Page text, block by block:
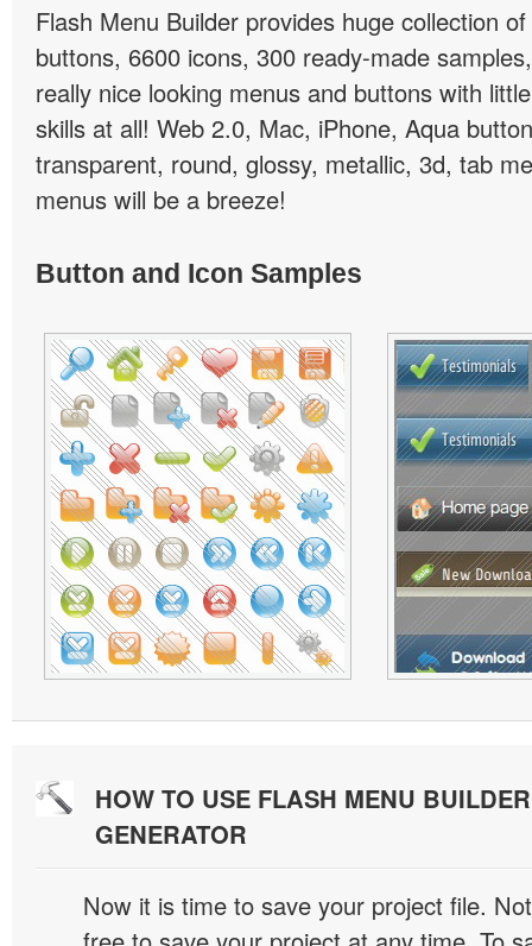
Flash Menu Builder provides huge collection
buttons, 6600 icons, 300 ready-made
really nice looking menus and buttons with
skills at all! Web 2.0, Mac, iPhone, Aqua
transparent, round, glossy, metallic, 3d, tab
menus will be a breeze!
Button and Icon Samples
HOW TO USE FLASH MENU
GENERATOR
Now it is time to save your project file.